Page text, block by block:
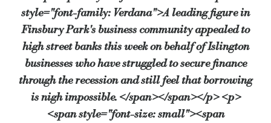
Talal Karim, Chief Executive of social enterprise board FinFuture, said that he
"Lloyds have been very helpful and many traders have benefited," said Mr Karim.
Lisa Parsons, area director for Lloyds TSB commercial in West London, said:
"It’s crucial that they have the support, guidance and knowledge they require to
style="font-family: Verdana">A leading figure in
Finsbury Park's business community appealed to
high street banks this week on behalf of Islington
businesses who have struggled to secure finance
through the recession and still feel that borrowing
is nigh impossible. </span></span></p> <p>
<span style="font-size: small"><span